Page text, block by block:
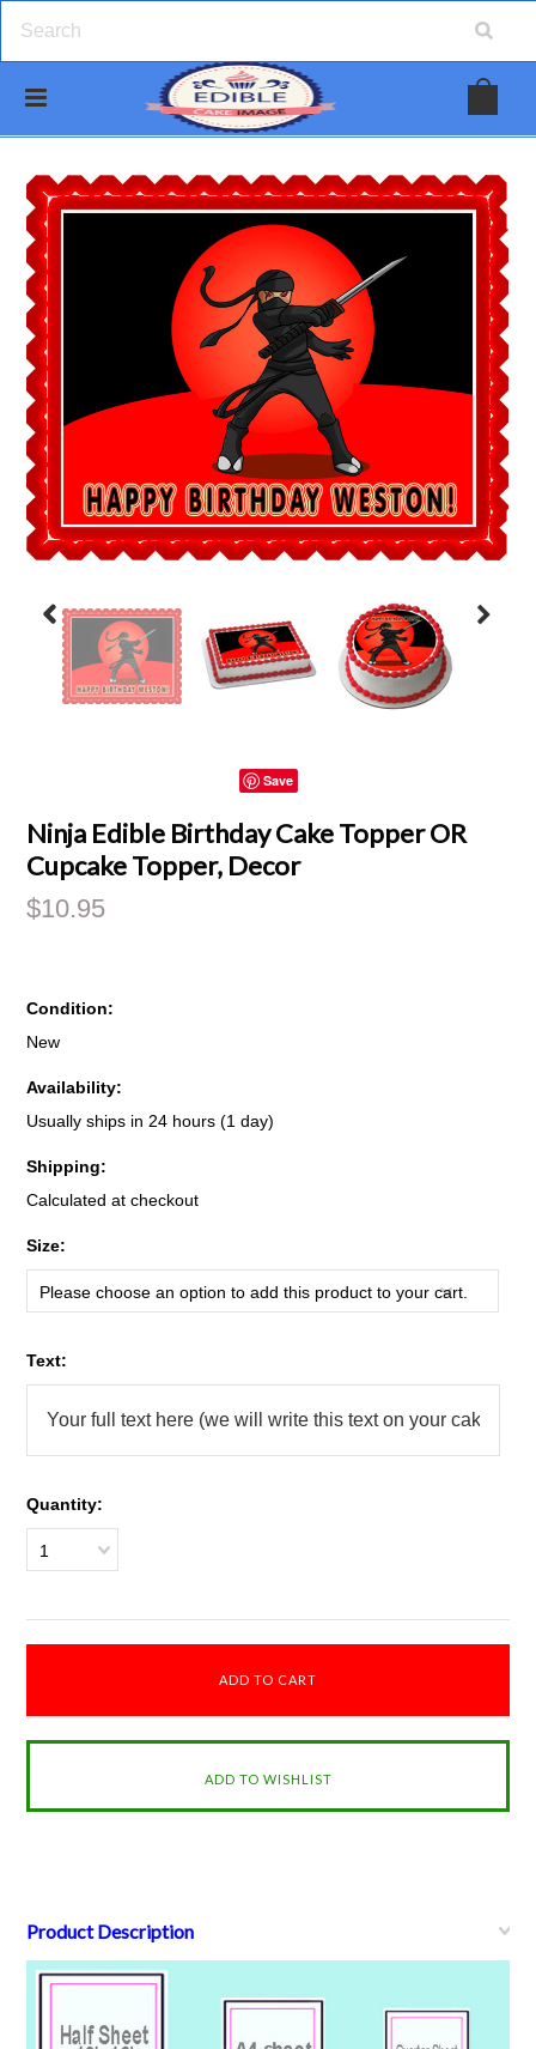
Save
Ninja Edible Birthday Cake Topper OR
Cupcake Topper, Decor
$10.95
Condition:
New
Availability:
Usually ships in 24 hours (1 day)
Shipping:
Calculated at checkout
Size:
Please choose an option to add this product to your cart.
Text:
Quantity:
1
Product Description